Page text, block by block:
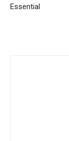
Essential